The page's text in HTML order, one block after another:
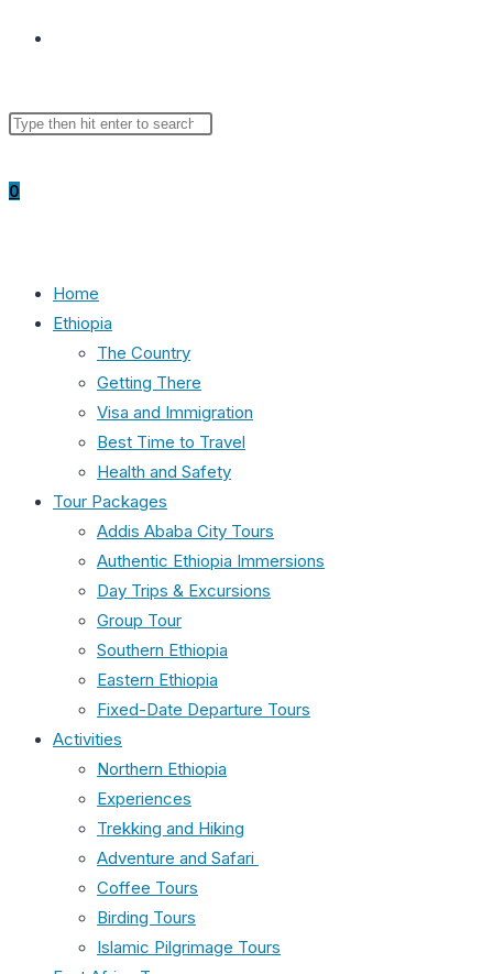
Search
0
Home
Ethiopia
The Country
Getting There
Visa and Immigration
Best Time to Travel
Health and Safety
Tour Packages
Addis Ababa City Tours
Authentic Ethiopia Immersions
Day Trips & Excursions
Group Tour
Southern Ethiopia
Eastern Ethiopia
Fixed-Date Departure Tours
Activities
Northern Ethiopia
Experiences
Trekking and Hiking
Adventure and Safari
Coffee Tours
Birding Tours
Islamic Pilgrimage Tours